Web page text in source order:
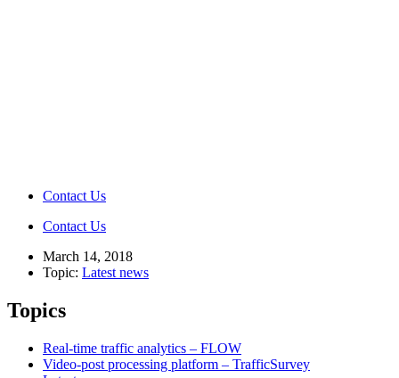
Contact Us
Contact Us
March 14, 2018
Topic: Latest news
Topics
Real-time traffic analytics – FLOW
Video-post processing platform – TrafficSurvey